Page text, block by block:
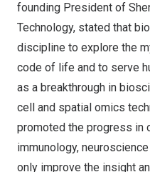
founding President of
Technology, stated that
discipline to explore the
code of life and to serve
as a breakthrough in
cell and spatial omics
promoted the progress in
immunology,
only improve the insight